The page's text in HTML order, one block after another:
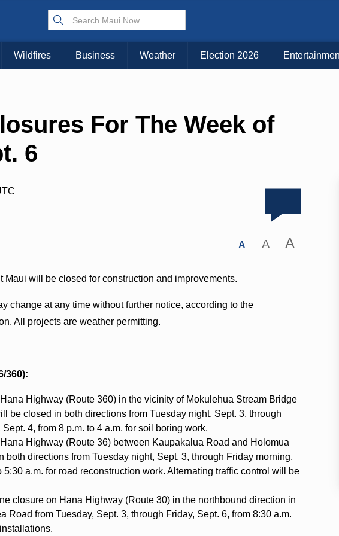
Wildfires Business Weather Election 2026
For The Week of
6
A A A
Maui will be closed for construction and improvements.
change at any time without further notice, according to the
All projects are weather permitting.
360):
Highway (Route 360) in the vicinity of Mokulehua Stream Bridge
be closed in both directions from Tuesday night, Sept. 3, through
4, from 8 p.m. to 4 a.m. for soil boring work.
Highway (Route 36) between Kaupakalua Road and Holomua
both directions from Tuesday night, Sept. 3, through Friday morning,
5:30 a.m. for road reconstruction work. Alternating traffic control will be
closure on Hana Highway (Route 30) in the northbound direction in
Road from Tuesday, Sept. 3, through Friday, Sept. 6, from 8:30 a.m.